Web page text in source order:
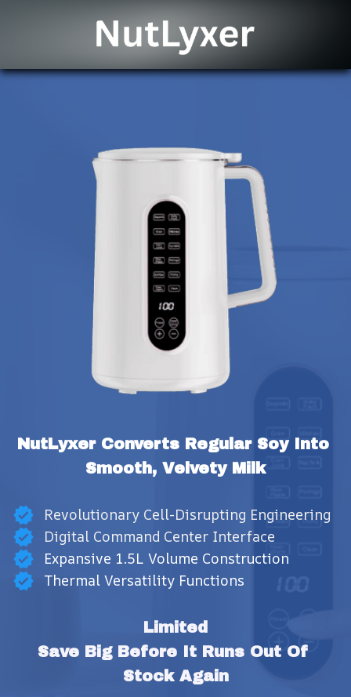
NutLyxer Converts Regular Soy Into
Smooth, Velvety Milk
Revolutionary Cell-Disrupting Engineering
Digital Command Center Interface
Expansive 1.5L Volume Construction
Thermal Versatility Functions
Limited
Save Big Before It Runs Out Of
Stock Again